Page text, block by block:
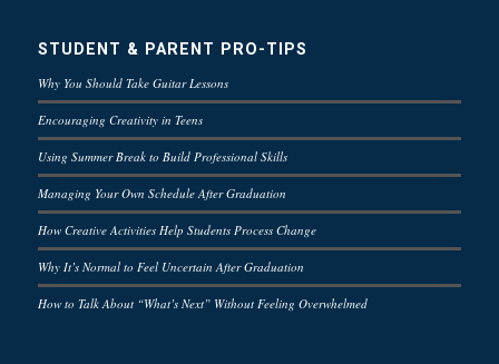
STUDENT & PARENT PRO-TIPS
Why You Should Take Guitar Lessons
Encouraging Creativity in Teens
Using Summer Break to Build Professional Skills
Managing Your Own Schedule After Graduation
How Creative Activities Help Students Process Change
Why It’s Normal to Feel Uncertain After Graduation
How to Talk About “What’s Next” Without Feeling Overwhelmed